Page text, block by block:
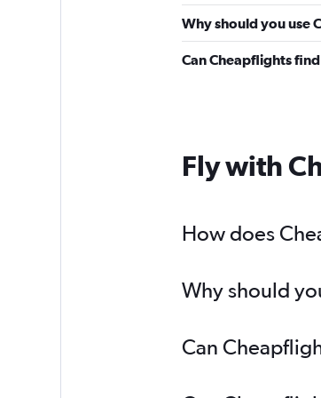
Why should you use
Can Cheapflights
Fly with
How does
Why should
Can